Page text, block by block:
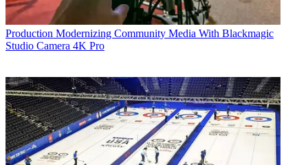
Production Modernizing Community Media With Blackmagic
Studio Camera 4K Pro